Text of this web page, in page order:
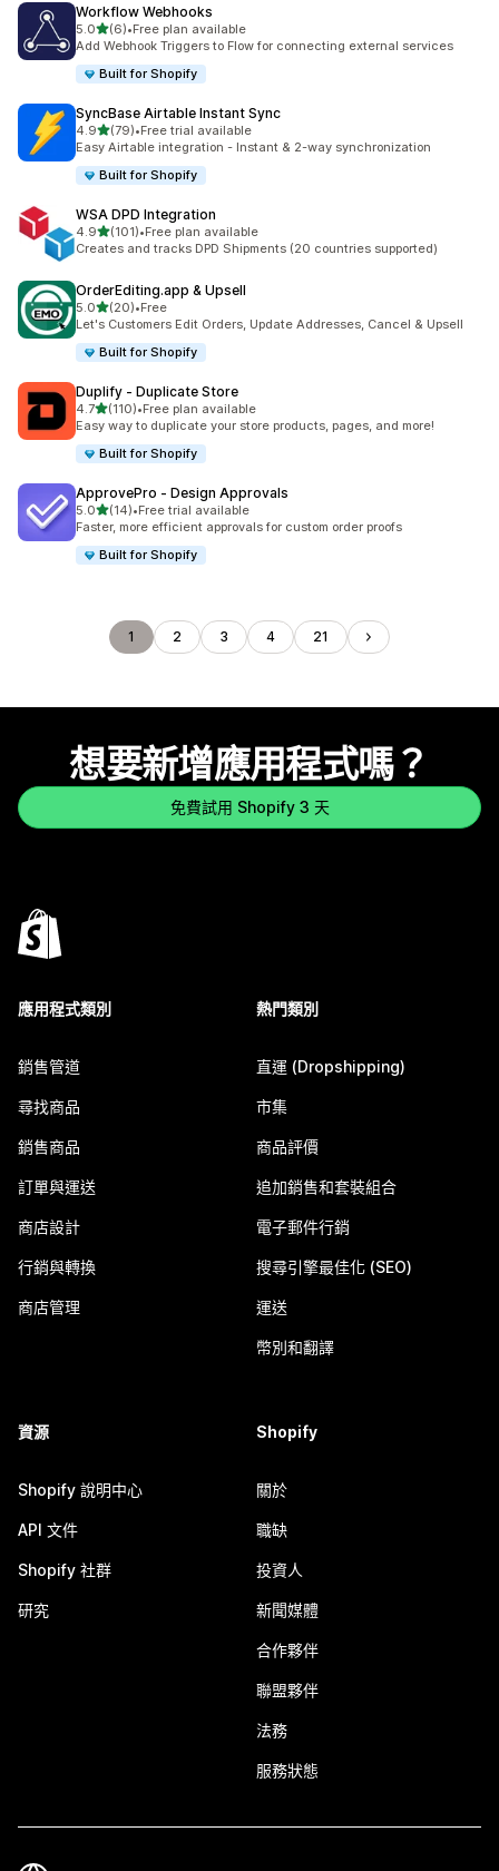
Workflow Webhooks
5.0滿分 5 顆星
(6)
共有 6 則評價
•Free plan available
Add Webhook Triggers to Flow for connecting external services
Built for Shopify
SyncBase Airtable Instant Sync
4.9滿分 5 顆星
(79)
共有 79 則評價
•Free trial available
Easy Airtable integration - Instant & 2-way synchronization
Built for Shopify
WSA DPD Integration
4.9滿分 5 顆星
(101)
共有 101 則評價
•Free plan available
Creates and tracks DPD Shipments (20 countries supported)
OrderEditing.app & Upsell
5.0滿分 5 顆星
(20)
共有 20 則評價
•Free
Let's Customers Edit Orders, Update Addresses, Cancel & Upsell
Built for Shopify
Duplify ‑ Duplicate Store
4.7滿分 5 顆星
(110)
共有 110 則評價
•Free plan available
Easy way to duplicate your store products, pages, and more!
Built for Shopify
ApprovePro ‑ Design Approvals
5.0滿分 5 顆星
(14)
共有 14 則評價
•Free trial available
Faster, more efficient approvals for custom order proofs
Built for Shopify
1 2 3 4 21
想要新增應用程式嗎？
免費試用 Shopify 3 天
應用程式類別
銷售管道
尋找商品
銷售商品
訂單與運送
商店設計
行銷與轉換
商店管理
熱門類別
直運 (Dropshipping)
市集
商品評價
追加銷售和套裝組合
電子郵件行銷
搜尋引擎最佳化 (SEO)
運送
幣別和翻譯
資源
Shopify 說明中心
API 文件
Shopify 社群
研究
Shopify
關於
職缺
投資人
新聞媒體
合作夥伴
聯盟夥伴
法務
服務狀態